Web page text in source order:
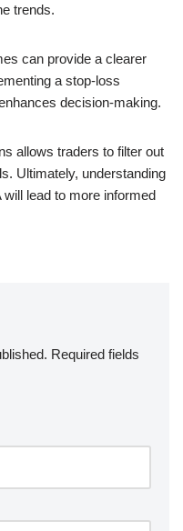
trends.
can provide a clearer
a stop-loss
decision-making.
allows traders to filter out
Ultimately, understanding
lead to more informed
Required fields